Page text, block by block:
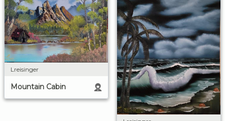
Lreisinger
Mountain Cabin